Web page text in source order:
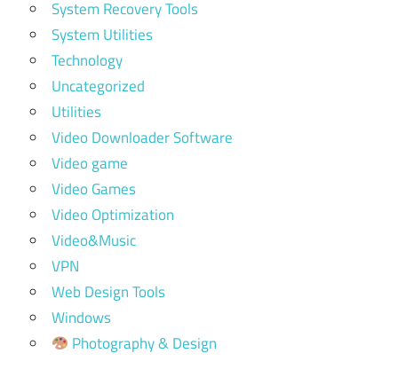
System Recovery Tools
System Utilities
Technology
Uncategorized
Utilities
Video Downloader Software
Video game
Video Games
Video Optimization
Video&Music
VPN
Web Design Tools
Windows
Photography & Design